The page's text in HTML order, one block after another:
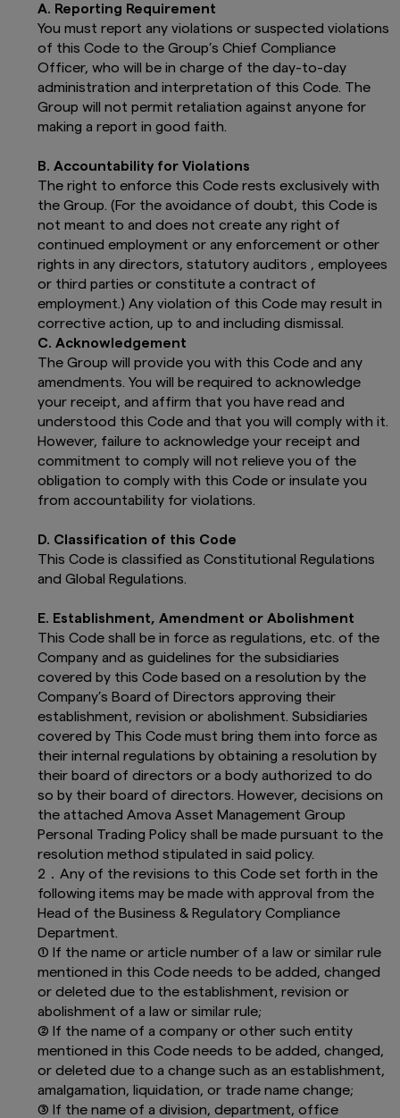
investment as its primary objective).
Further information about the
sustainability-related aspects of the Fund
is available hereSustainability-related
disclosures
The management company is disclosed
in each Prospectus. The funds presented
on this website are authorised for public
In particular, please pay attention to the
following risks:
Past performance figures refer to the
past. Past performance is no
guarantee of future returns and can
be misleading. Future returns will
depend on market developments, the
fund manager's skills, the fund's level
of risk and the subscription,
management and redemption fees.
The calculation methods of the
performance are established in
accordance with the specifications
included in each local regulation.
The value of shares/units and any
income from them can go down as well
as up and you may not get back all that
you have invested. The return may
become negative as a result of losses.
value of underlying overseas
investments to go down as well as up.
Fluctuating exchange rates may have
an adverse effect on the value or
The level of tax benefits and liabilities
will depend on individual circumstances
and may be subject to change in the
future. Investors should therefore
consult their tax advisers on the tax
implications of making an investment
in, holding or disposing of any funds
and the receipt of distributions with
respect to such funds.
The provided information and
documents contained on this website are
The provided information and
documents - and the Terms and
Conditions contained within this website
- are subject to change without prior
notice.
Confirmation:
By clicking “I ACCEPT”, you confirm that:
country of residence in the selected
country;
You are legally entitled to view this
website and not a “United States Person”,
and that;
You have read “The Important
Information” and agree to the
Terms and
A. Reporting Requirement
You must report any violations or suspected violations
of this Code to the Group’s Chief Compliance
Officer, who will be in charge of the day-to-day
administration and interpretation of this Code. The
Group will not permit retaliation against anyone for
making a report in good faith.
B. Accountability for Violations
The right to enforce this Code rests exclusively with
the Group. (For the avoidance of doubt, this Code is
not meant to and does not create any right of
continued employment or any enforcement or other
rights in any directors, statutory auditors , employees
or third parties or constitute a contract of
employment.) Any violation of this Code may result in
corrective action, up to and including dismissal.
C. Acknowledgement
The Group will provide you with this Code and any
amendments. You will be required to acknowledge
your receipt, and affirm that you have read and
understood this Code and that you will comply with it.
However, failure to acknowledge your receipt and
commitment to comply will not relieve you of the
obligation to comply with this Code or insulate you
from accountability for violations.
D. Classification of this Code
This Code is classified as Constitutional Regulations
and Global Regulations.
E. Establishment, Amendment or Abolishment
This Code shall be in force as regulations, etc. of the
Company and as guidelines for the subsidiaries
covered by this Code based on a resolution by the
Company’s Board of Directors approving their
establishment, revision or abolishment. Subsidiaries
covered by This Code must bring them into force as
their internal regulations by obtaining a resolution by
their board of directors or a body authorized to do
so by their board of directors. However, decisions on
the attached Amova Asset Management Group
Personal Trading Policy shall be made pursuant to the
resolution method stipulated in said policy.
2．Any of the revisions to this Code set forth in the
following items may be made with approval from the
Head of the Business & Regulatory Compliance
Department.
(1) If the name or article number of a law or similar rule
mentioned in this Code needs to be added, changed
or deleted due to the establishment, revision or
abolishment of a law or similar rule;
(2) If the name of a company or other such entity
mentioned in this Code needs to be added, changed,
or deleted due to a change such as an establishment,
amalgamation, liquidation, or trade name change;
(3) If the name of a division, department, office